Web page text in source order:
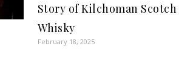
Story of Kilchoman Scotch
Whisky
February 18, 2025